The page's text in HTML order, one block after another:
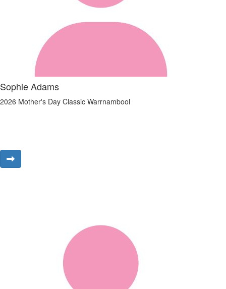
Sophie Adams
2026 Mother's Day Classic Warrnambool